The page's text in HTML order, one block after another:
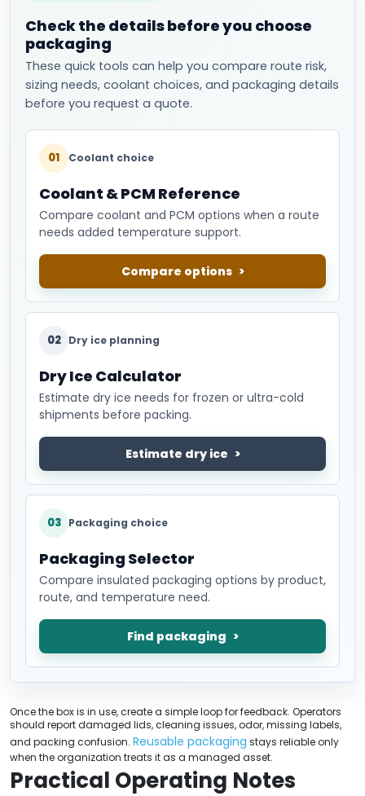
Check the details before you choose
packaging
These quick tools can help you compare route risk,
sizing needs, coolant choices, and packaging details
before you request a quote.
01 Coolant choice
Coolant & PCM Reference
Compare coolant and PCM options when a route
needs added temperature support.
Compare options
02 Dry ice planning
Dry Ice Calculator
Estimate dry ice needs for frozen or ultra-cold
shipments before packing.
Estimate dry ice
03 Packaging choice
Packaging Selector
Compare insulated packaging options by product,
route, and temperature need.
Find packaging
Once the box is in use, create a simple loop for feedback. Operators
should report damaged lids, cleaning issues, odor, missing labels,
and packing confusion. Reusable packaging stays reliable only
when the organization treats it as a managed asset.
Practical Operating Notes